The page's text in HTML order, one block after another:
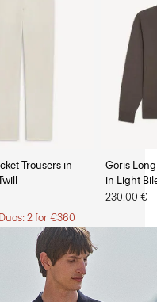
Trousers in
2 for €360
Goris
in Light
230.00 €
The Men’s Shop